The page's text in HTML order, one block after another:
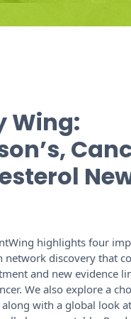
Wing:
highlights four
network discovery that
and new evidence
We also explore a
with a global look